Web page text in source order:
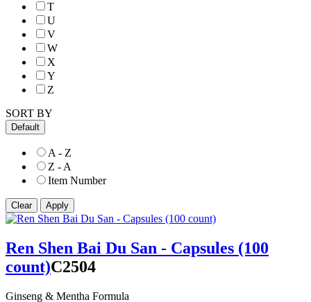
T
U
V
W
X
Y
Z
SORT BY
Default
A - Z
Z - A
Item Number
Ren Shen Bai Du San - Capsules (100
count)C2504
Ginseng & Mentha Formula